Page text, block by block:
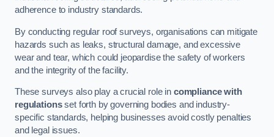
adherence to industry standards.
By conducting regular roof surveys, organisations can mitigate
hazards such as leaks, structural damage, and excessive
wear and tear, which could jeopardise the safety of workers
and the integrity of the facility.
These surveys also play a crucial role in compliance with
regulationsset forth by governing bodies and industry-
specific standards, helping businesses avoid costly penalties
and legal issues.